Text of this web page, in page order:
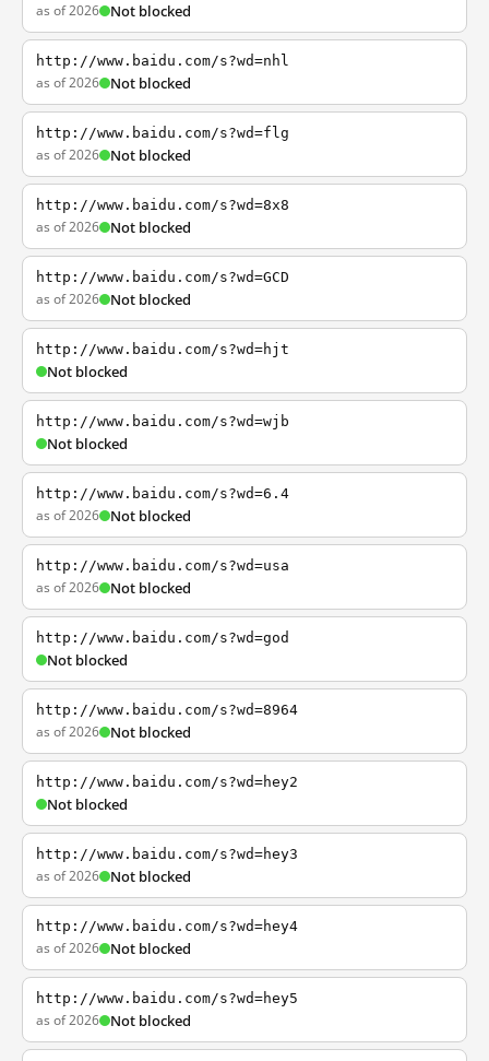
as of 2026 Not blocked
http://www.baidu.com/s?wd=nhl
as of 2026 Not blocked
http://www.baidu.com/s?wd=flg
as of 2026 Not blocked
http://www.baidu.com/s?wd=8x8
as of 2026 Not blocked
http://www.baidu.com/s?wd=GCD
as of 2026 Not blocked
http://www.baidu.com/s?wd=hjt
Not blocked
http://www.baidu.com/s?wd=wjb
Not blocked
http://www.baidu.com/s?wd=6.4
as of 2026 Not blocked
http://www.baidu.com/s?wd=usa
as of 2026 Not blocked
http://www.baidu.com/s?wd=god
Not blocked
http://www.baidu.com/s?wd=8964
as of 2026 Not blocked
http://www.baidu.com/s?wd=hey2
Not blocked
http://www.baidu.com/s?wd=hey3
as of 2026 Not blocked
http://www.baidu.com/s?wd=hey4
as of 2026 Not blocked
http://www.baidu.com/s?wd=hey5
as of 2026 Not blocked